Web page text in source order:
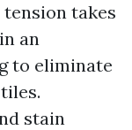
takes
an
to eliminate
stain